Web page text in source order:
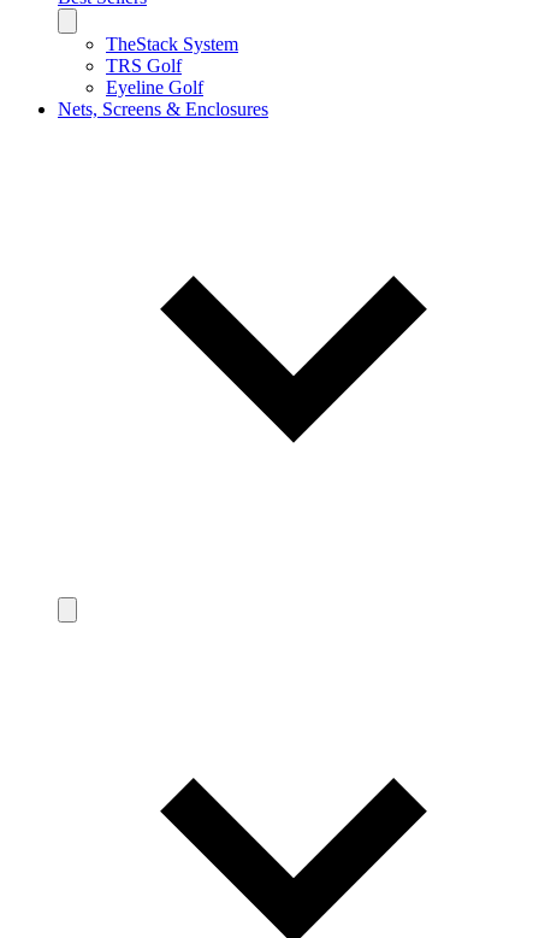
TheStack System
TRS Golf
Eyeline Golf
Nets, Screens & Enclosures